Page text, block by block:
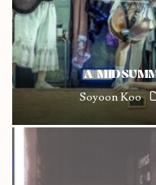
A
Soyoon Koo